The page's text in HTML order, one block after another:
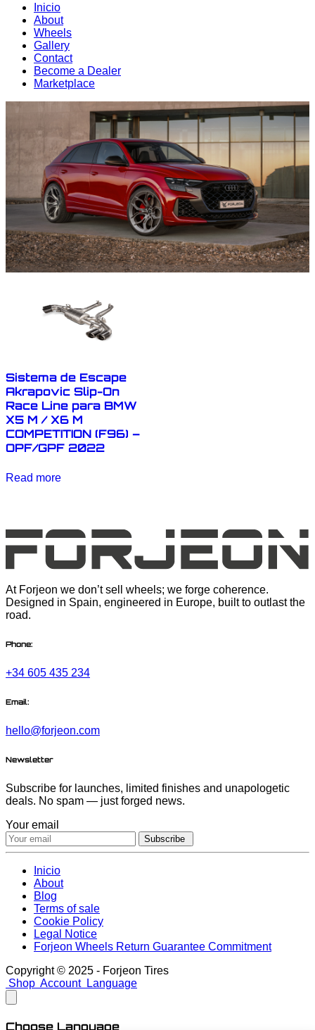
Inicio
About
Wheels
Gallery
Contact
Become a Dealer
Marketplace
Sistema de Escape
Akrapovic Slip-On
Race Line para BMW
X5 M / X6 M
COMPETITION (F96) –
OPF/GPF 2022
Read more
At Forjeon we don’t sell wheels; we forge coherence.
Designed in Spain, engineered in Europe, built to outlast the
road.
Phone:
+34 605 435 234
Email:
hello@forjeon.com
Newsletter
Subscribe for launches, limited finishes and unapologetic
deals. No spam — just forged news.
Your email
Subscribe
Inicio
About
Blog
Terms of sale
Cookie Policy
Legal Notice
Forjeon Wheels Return Guarantee Commitment
Copyright © 2025 - Forjeon Tires
Shop Account Language
Choose Language